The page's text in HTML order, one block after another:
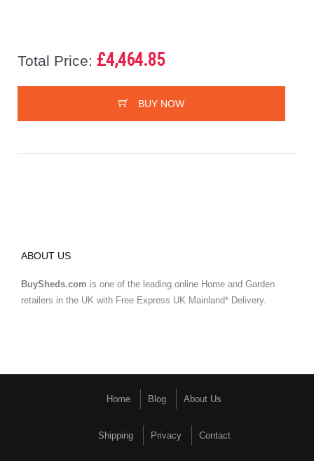
Total Price: £4,464.85
BUY NOW
ABOUT US
BuySheds.com is one of the leading online Home and Garden
retailers in the UK with Free Express UK Mainland* Delivery.
Home Blog About Us
Shipping Privacy Contact